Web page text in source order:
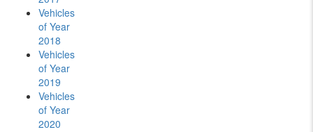
Vehicles
of Year
2018
Vehicles
of Year
2019
Vehicles
of Year
2020